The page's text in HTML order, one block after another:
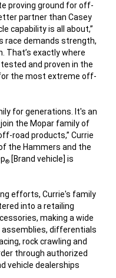
proving ground for off-
partner than Casey
capability is all about,”
race demands strength,
That’s exactly where
and proven in the
the most extreme off-
for generations. It's an
the Mopar family of
road products,” Currie
the Hammers and the
® [Brand vehicle] is
efforts, Currie's family
into a retailing
making a wide
differentials
rock crawling and
through authorized
vehicle dealerships